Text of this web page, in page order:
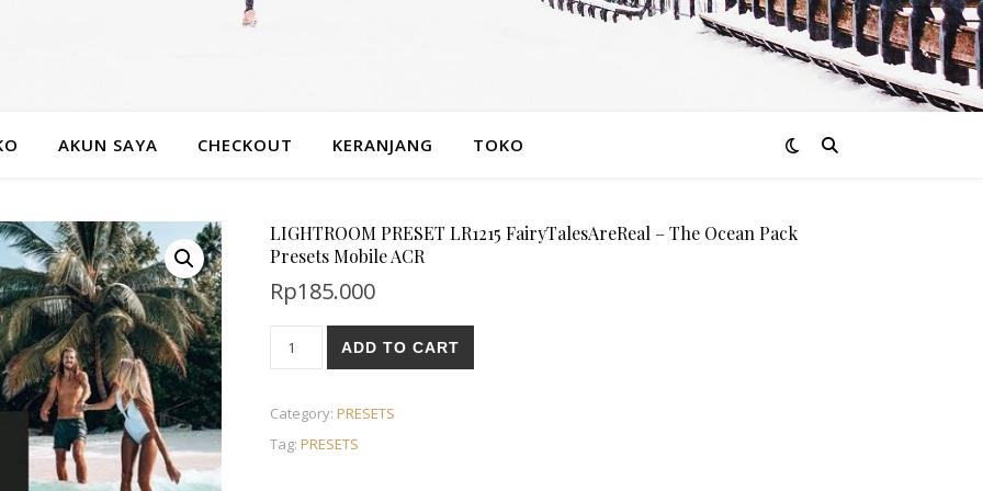
AKUN SAYA CHECKOUT KERANJANG TOKO
LIGHTROOM PRESET LR1215 FairyTalesAreReal – The Ocean Pack
Presets Mobile ACR
Rp185.000
ADD TO CART
Category: PRESETS
Tag: PRESETS